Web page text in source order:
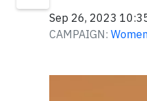
Sep 26, 2023
CAMPAIGN: